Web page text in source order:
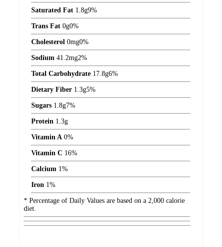
Saturated Fat 1.8g9%
Trans Fat 0g0%
Cholesterol 0mg0%
Sodium 41.2mg2%
Total Carbohydrate 17.8g6%
Dietary Fiber 1.3g5%
Sugars 1.8g7%
Protein 1.3g
Vitamin A 0%
Vitamin C 16%
Calcium 1%
Iron 1%
* Percentage of Daily Values are based on a 2,000 calorie
diet.